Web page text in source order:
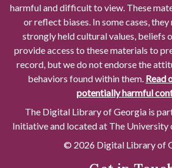
harmful and difficult to view. These
or reflect biases. In some cases,
strongly held cultural values, beliefs
provide access to these materials to
record, but we do not endorse the
behaviors found within them. Read
potentially harmful
The Digital Library of Georgia is
Initiative and located at The University
© 2026 Digital Library of